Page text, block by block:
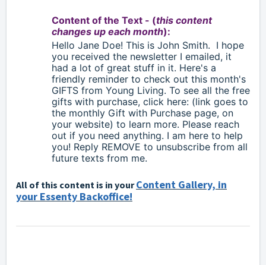
Content of the Text - (this content
changes up each month):
Hello Jane Doe! This is John Smith. I hope
you received the newsletter I emailed, it
had a lot of great stuff in it. Here's a
friendly reminder to check out this month's
GIFTS from Young Living. To see all the free
gifts with purchase, click here: (link goes to
the monthly Gift with Purchase page, on
your website) to learn more. Please reach
out if you need anything. I am here to help
you! Reply REMOVE to unsubscribe from all
future texts from me.
All of this content is in yourContent Gallery, in
your Essenty Backoffice!